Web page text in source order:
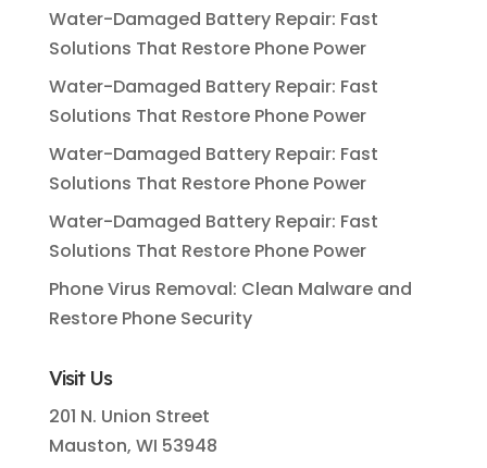
Water-Damaged Battery Repair: Fast
Solutions That Restore Phone Power
Water-Damaged Battery Repair: Fast
Solutions That Restore Phone Power
Water-Damaged Battery Repair: Fast
Solutions That Restore Phone Power
Water-Damaged Battery Repair: Fast
Solutions That Restore Phone Power
Phone Virus Removal: Clean Malware and
Restore Phone Security
Visit Us
201 N. Union Street
Mauston, WI 53948